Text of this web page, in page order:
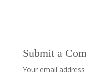
Submit a
Your email